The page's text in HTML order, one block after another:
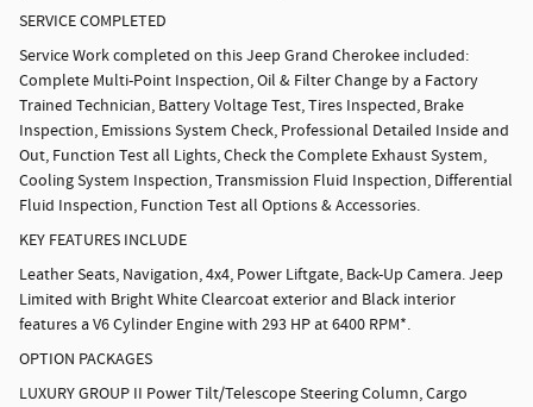
SERVICE COMPLETED
Service Work completed on this Jeep Grand Cherokee included:
Complete Multi-Point Inspection, Oil & Filter Change by a Factory
Trained Technician, Battery Voltage Test, Tires Inspected, Brake
Inspection, Emissions System Check, Professional Detailed Inside and
Out, Function Test all Lights, Check the Complete Exhaust System,
Cooling System Inspection, Transmission Fluid Inspection, Differential
Fluid Inspection, Function Test all Options & Accessories.
KEY FEATURES INCLUDE
Leather Seats, Navigation, 4x4, Power Liftgate, Back-Up Camera. Jeep
Limited with Bright White Clearcoat exterior and Black interior
features a V6 Cylinder Engine with 293 HP at 6400 RPM*.
OPTION PACKAGES
LUXURY GROUP II Power Tilt/Telescope Steering Column, Cargo